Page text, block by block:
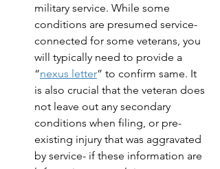
military service. While some
conditions are presumed service-
connected for some veterans, you
will typically need to provide a
“nexus letter” to confirm same. It
is also crucial that the veteran does
not leave out any secondary
conditions when filing, or pre-
existing injury that was aggravated
by service- if these information are